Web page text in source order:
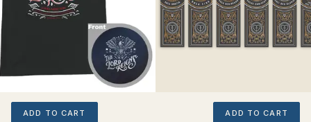
ADD TO CART ADD TO CART